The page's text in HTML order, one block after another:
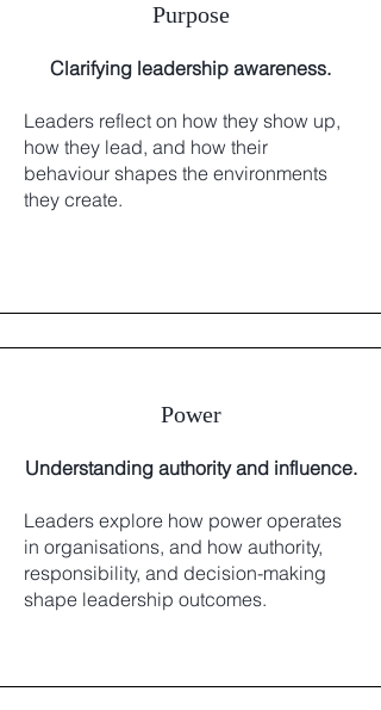
Purpose
Clarifying leadership awareness.
Leaders reflect on how they show up,
how they lead, and how their
behaviour shapes the environments
they create.
Power
Understanding authority and influence.
Leaders explore how power operates
in organisations, and how authority,
responsibility, and decision-making
shape leadership outcomes.